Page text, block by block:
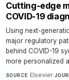
Cutting-edge
COVID-19
Using next-
major regulatory
behind COVID-19
more personalized
SOURCE Elsevier·